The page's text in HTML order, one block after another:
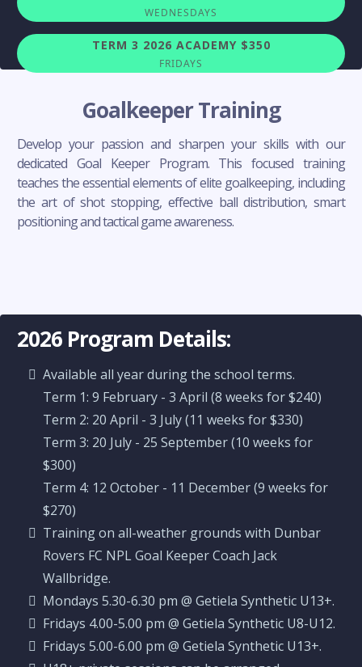
WEDNESDAYS
TERM 3 2026 ACADEMY $350
FRIDAYS
Goalkeeper Training
Develop your passion and sharpen your skills with our
dedicated Goal Keeper Program. This focused training
teaches the essential elements of elite goalkeeping, including
the art of shot stopping, effective ball distribution, smart
positioning and tactical game awareness.
2026 Program Details:
Available all year during the school terms.
Term 1: 9 February - 3 April (8 weeks for $240)
Term 2: 20 April - 3 July (11 weeks for $330)
Term 3: 20 July - 25 September (10 weeks for
$300)
Term 4: 12 October - 11 December (9 weeks for
$270)
Training on all-weather grounds with Dunbar
Rovers FC NPL Goal Keeper Coach Jack
Wallbridge.
Mondays 5.30-6.30 pm @ Getiela Synthetic U13+.
Fridays 4.00-5.00 pm @ Getiela Synthetic U8-U12.
Fridays 5.00-6.00 pm @ Getiela Synthetic U13+.